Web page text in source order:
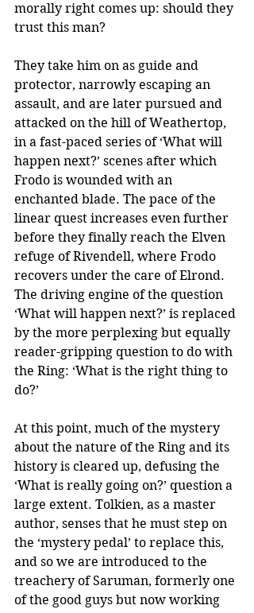
morally right comes up: should they
trust this man?
They take him on as guide and
protector, narrowly escaping an
assault, and are later pursued and
attacked on the hill of Weathertop,
in a fast-paced series of ‘What will
happen next?’ scenes after which
Frodo is wounded with an
enchanted blade. The pace of the
linear quest increases even further
before they finally reach the Elven
refuge of Rivendell, where Frodo
recovers under the care of Elrond.
The driving engine of the question
‘What will happen next?’ is replaced
by the more perplexing but equally
reader-gripping question to do with
the Ring: ‘What is the right thing to
do?’
At this point, much of the mystery
about the nature of the Ring and its
history is cleared up, defusing the
‘What is really going on?’ question a
large extent. Tolkien, as a master
author, senses that he must step on
the ‘mystery pedal’ to replace this,
and so we are introduced to the
treachery of Saruman, formerly one
of the good guys but now working